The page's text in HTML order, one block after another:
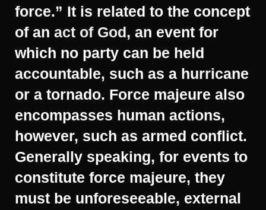
force.” It is related to the concept
of an act of God, an event for
which no party can be held
accountable, such as a hurricane
or a tornado. Force majeure also
encompasses human actions,
however, such as armed conflict.
Generally speaking, for events to
constitute force majeure, they
must be unforeseeable, external